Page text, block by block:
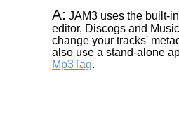
A: JAM3 uses the built-
editor, Discogs and
change your tracks'
also use a stand-alone
Mp3Tag.